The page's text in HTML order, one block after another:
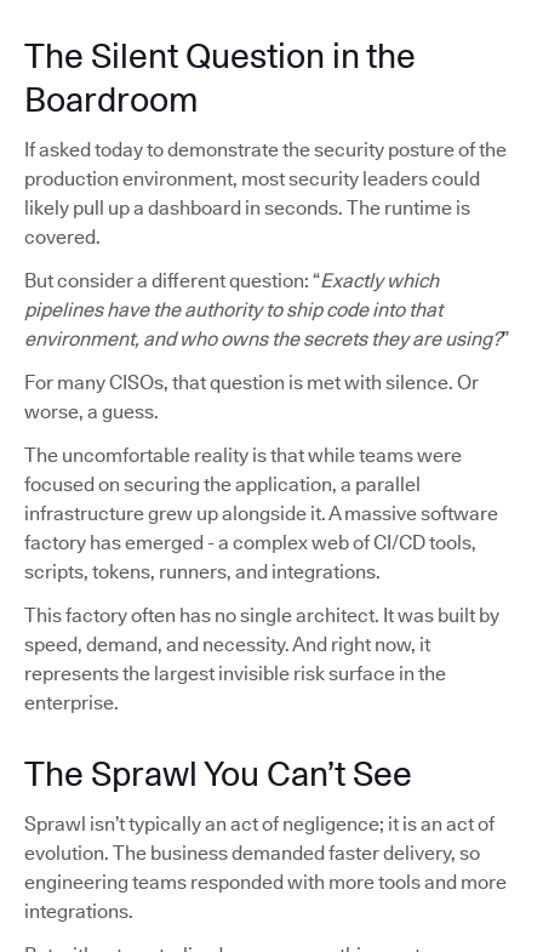
The Silent Question in the
Boardroom
If asked today to demonstrate the security posture of the
production environment, most security leaders could
likely pull up a dashboard in seconds. The runtime is
covered.
But consider a different question: “Exactly which
pipelines have the authority to ship code into that
environment, and who owns the secrets they are using?”
For many CISOs, that question is met with silence. Or
worse, a guess.
The uncomfortable reality is that while teams were
focused on securing the application, a parallel
infrastructure grew up alongside it. A massive software
factory has emerged - a complex web of CI/CD tools,
scripts, tokens, runners, and integrations.
This factory often has no single architect. It was built by
speed, demand, and necessity. And right now, it
represents the largest invisible risk surface in the
enterprise.
The Sprawl You Can’t See
Sprawl isn’t typically an act of negligence; it is an act of
evolution. The business demanded faster delivery, so
engineering teams responded with more tools and more
integrations.